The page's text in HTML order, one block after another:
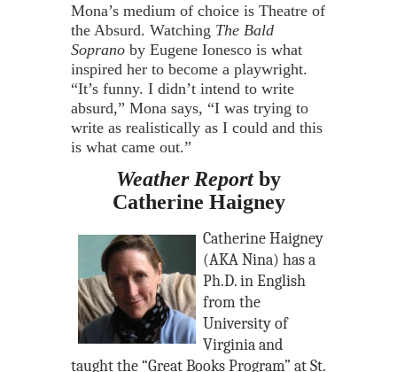
Mona’s medium of choice is Theatre of
the Absurd. Watching The Bald
Soprano by Eugene Ionesco is what
inspired her to become a playwright.
“It’s funny. I didn’t intend to write
absurd,” Mona says, “I was trying to
write as realistically as I could and this
is what came out.”
Weather Reportby
Catherine Haigney
Catherine Haigney
(AKA Nina) has a
Ph.D. in English
from the
University of
Virginia and
taught the “Great Books Program” at St.